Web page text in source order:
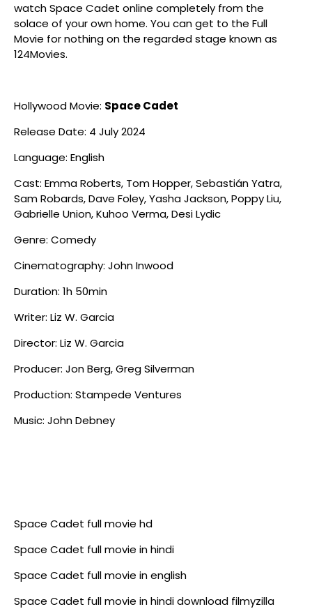
watch Space Cadet online completely from the
solace of your own home. You can get to the Full
Movie for nothing on the regarded stage known as
124Movies.
Hollywood Movie: Space Cadet
Release Date: 4 July 2024
Language: English
Cast: Emma Roberts, Tom Hopper, Sebastián Yatra,
Sam Robards, Dave Foley, Yasha Jackson, Poppy Liu,
Gabrielle Union, Kuhoo Verma, Desi Lydic
Genre: Comedy
Cinematography: John Inwood
Duration: 1h 50min
Writer: Liz W. Garcia
Director: Liz W. Garcia
Producer: Jon Berg, Greg Silverman
Production: Stampede Ventures
Music: John Debney
Space Cadet full movie hd
Space Cadet full movie in hindi
Space Cadet full movie in english
Space Cadet full movie in hindi download filmyzilla